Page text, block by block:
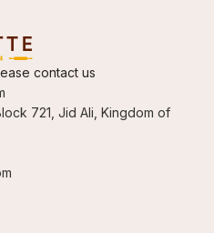
contact us
721, Jid Ali, Kingdom of